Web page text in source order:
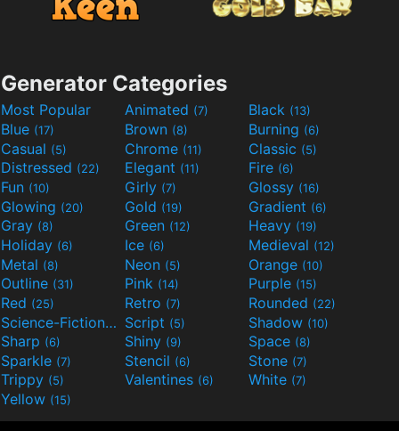
Generator Categories
Most Popular Animated (7) Black (13)
Blue (17) Brown (8) Burning (6)
Casual (5) Chrome (11) Classic (5)
Distressed (22) Elegant (11) Fire (6)
Fun (10) Girly (7) Glossy (16)
Glowing (20) Gold (19) Gradient (6)
Gray (8) Green (12) Heavy (19)
Holiday (6) Ice (6) Medieval (12)
Metal (8) Neon (5) Orange (10)
Outline (31) Pink (14) Purple (15)
Red (25) Retro (7) Rounded (22)
Science-Fiction(9) Script (5) Shadow (10)
Sharp (6) Shiny (9) Space (8)
Sparkle (7) Stencil (6) Stone (7)
Trippy (5) Valentines (6) White (7)
Yellow (15)